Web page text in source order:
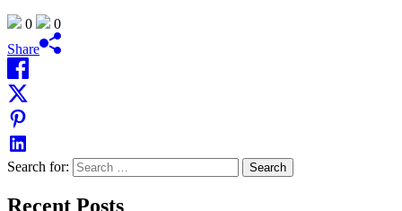
0
0
Share
Search for:
Recent Posts